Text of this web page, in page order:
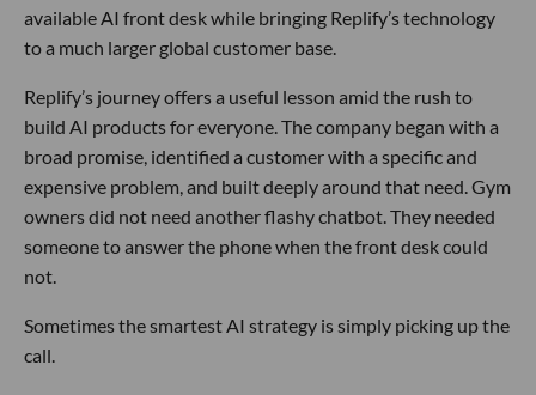
available AI front desk while bringing Replify’s technology
to a much larger global customer base.
Replify’s journey offers a useful lesson amid the rush to
build AI products for everyone. The company began with a
broad promise, identified a customer with a specific and
expensive problem, and built deeply around that need. Gym
owners did not need another flashy chatbot. They needed
someone to answer the phone when the front desk could
not.
Sometimes the smartest AI strategy is simply picking up the
call.